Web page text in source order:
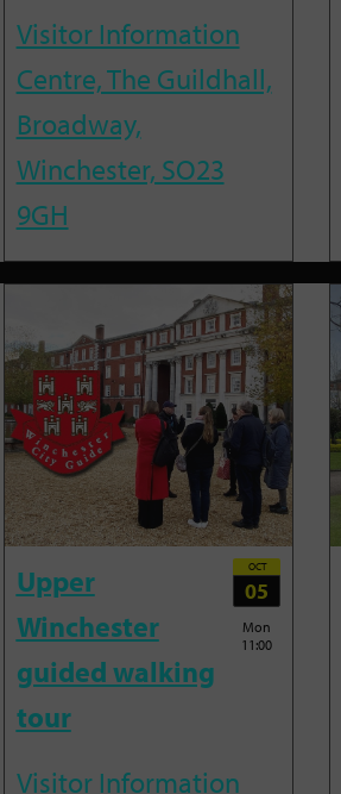
Visitor Information
Centre, The Guildhall,
Broadway,
Winchester, SO23
9GH
Upper
Winchester
guided walking
tour
OCT
05
Mon
11:00
Visitor Information